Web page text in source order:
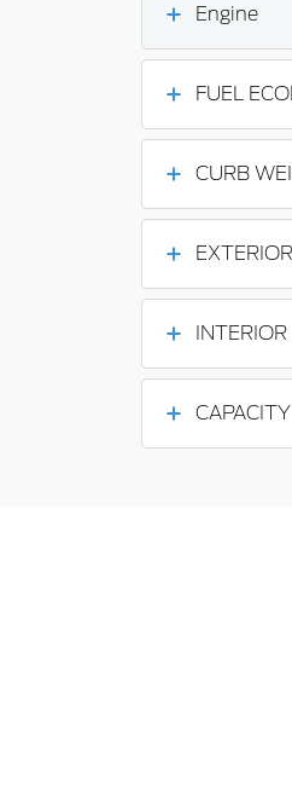
Engine
FUEL
CURB
CAPACITY